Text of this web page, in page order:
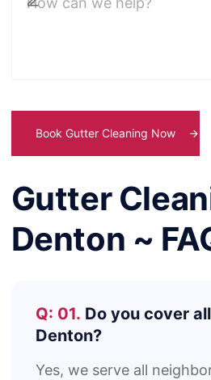
Book Gutter Cleaning Now
Gutter
Denton ~
Q: 01. Do you cover
Denton?
Yes, we serve all